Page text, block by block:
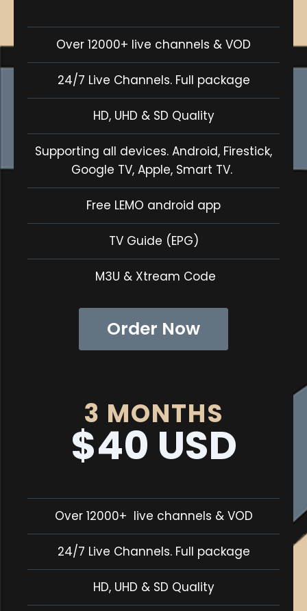
Over 12000+ live channels & VOD
24/7 Live Channels. Full package
HD, UHD & SD Quality
Supporting all devices. Android, Firestick,
Google TV, Apple, Smart TV.
Free LEMO android app
TV Guide (EPG)
M3U & Xtream Code
Order Now
3 MONTHS
$40 USD
Over 12000+ live channels & VOD
24/7 Live Channels. Full package
HD, UHD & SD Quality